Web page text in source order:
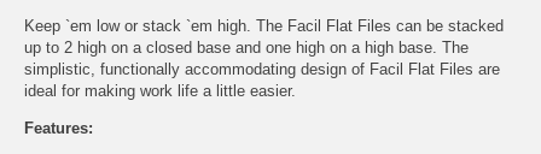
Keep `em low or stack `em high. The Facil Flat Files can be stacked
up to 2 high on a closed base and one high on a high base. The
simplistic, functionally accommodating design of Facil Flat Files are
ideal for making work life a little easier.
Features: